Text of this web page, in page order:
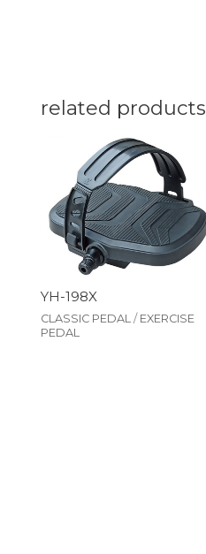
related products
YH-198X
CLASSIC PEDAL / EXERCISE
PEDAL